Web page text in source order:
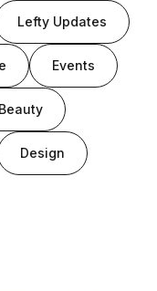
Lefty Updates
Events
Beauty
Design